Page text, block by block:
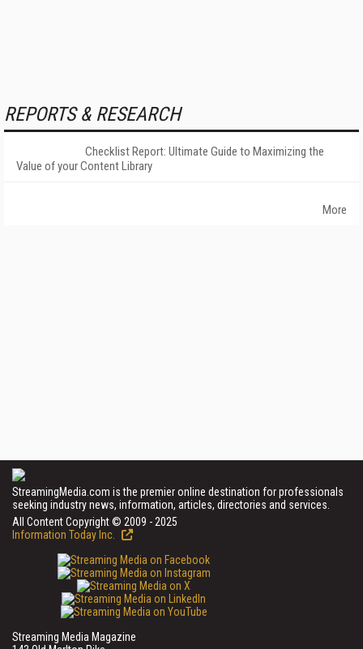
REPORTS & RESEARCH
Checklist Report: Ultimate Guide to Maximizing the
Value of your Content Library
More
StreamingMedia.com is the premier online destination for professionals
seeking industry news, information, articles, directories and services.
All Content Copyright © 2009 - 2025
Information Today Inc.
Streaming Media Magazine